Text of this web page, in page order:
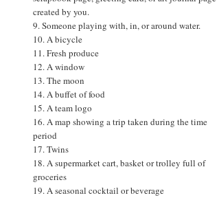
created by you.
9. Someone playing with, in, or around water.
10. A bicycle
11. Fresh produce
12. A window
13. The moon
14. A buffet of food
15. A team logo
16. A map showing a trip taken during the time
period
17. Twins
18. A supermarket cart, basket or trolley full of
groceries
19. A seasonal cocktail or beverage